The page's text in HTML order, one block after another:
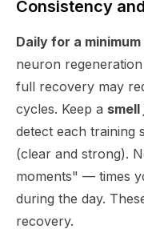
Consistency
Daily for a
neuron
full recovery may
cycles. Keep a
detect each training
(clear and strong).
moments" — times
during the day.
recovery.